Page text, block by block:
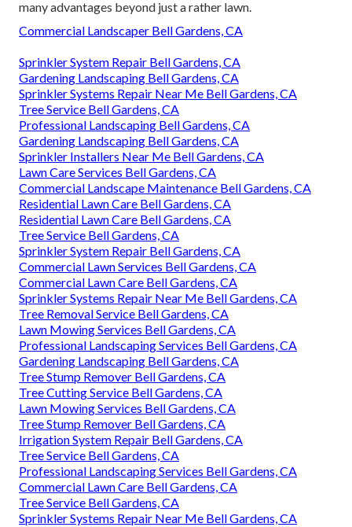
many advantages beyond just a rather lawn.
Commercial Landscaper Bell Gardens, CA
Sprinkler System Repair Bell Gardens, CA
Gardening Landscaping Bell Gardens, CA
Sprinkler Systems Repair Near Me Bell Gardens, CA
Tree Service Bell Gardens, CA
Professional Landscaping Bell Gardens, CA
Gardening Landscaping Bell Gardens, CA
Sprinkler Installers Near Me Bell Gardens, CA
Lawn Care Services Bell Gardens, CA
Commercial Landscape Maintenance Bell Gardens, CA
Residential Lawn Care Bell Gardens, CA
Residential Lawn Care Bell Gardens, CA
Tree Service Bell Gardens, CA
Sprinkler System Repair Bell Gardens, CA
Commercial Lawn Services Bell Gardens, CA
Commercial Lawn Care Bell Gardens, CA
Sprinkler Systems Repair Near Me Bell Gardens, CA
Tree Removal Service Bell Gardens, CA
Lawn Mowing Services Bell Gardens, CA
Professional Landscaping Services Bell Gardens, CA
Gardening Landscaping Bell Gardens, CA
Tree Stump Remover Bell Gardens, CA
Tree Cutting Service Bell Gardens, CA
Lawn Mowing Services Bell Gardens, CA
Tree Stump Remover Bell Gardens, CA
Irrigation System Repair Bell Gardens, CA
Tree Service Bell Gardens, CA
Professional Landscaping Services Bell Gardens, CA
Commercial Lawn Care Bell Gardens, CA
Tree Service Bell Gardens, CA
Sprinkler Systems Repair Near Me Bell Gardens, CA